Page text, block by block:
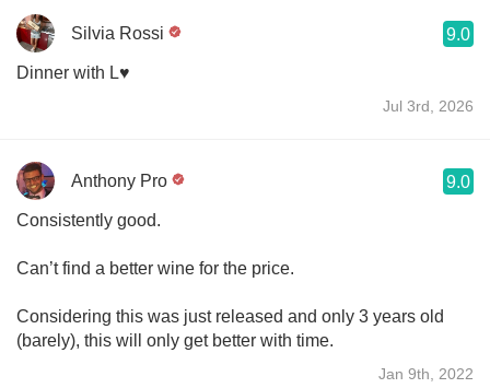
Silvia Rossi 9.0
Dinner with L♥️
Jul 3rd, 2026
Anthony Pro 9.0
Consistently good.
Can’t find a better wine for the price.
Considering this was just released and only 3 years old
(barely), this will only get better with time.
Jan 9th, 2022